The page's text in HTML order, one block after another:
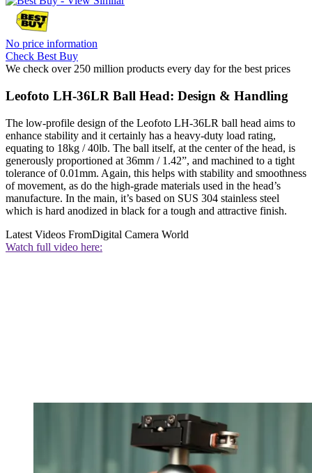
No price information
Check Best Buy
We check over 250 million products every day for the best prices
Leofoto LH-36LR Ball Head: Design & Handling
The low-profile design of the Leofoto LH-36LR ball head aims to
enhance stability and it certainly has a heavy-duty load rating,
equating to 18kg / 40lb. The ball itself, at the center of the head, is
generously proportioned at 36mm / 1.42”, and machined to a tight
tolerance of 0.01mm. Again, this helps with stability and smoothness
of movement, as do the high-grade materials used in the head’s
manufacture. In the main, it’s based on SUS 304 stainless steel
which is hard anodized in black for a tough and attractive finish.
Latest Videos FromDigital Camera World
Watch full video here: